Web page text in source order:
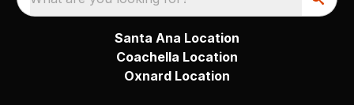
Santa Ana Location
Coachella Location
Oxnard Location